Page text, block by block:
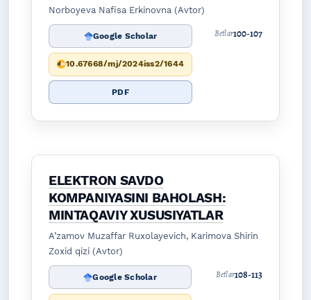
Norboyeva Nafisa Erkinovna (Avtor)
Google Scholar
10.67668/mj/2024iss2/1644
PDF
Betlar100-107
ELEKTRON SAVDO
KOMPANIYASINI BAHOLASH:
MINTAQAVIY XUSUSIYATLAR
A’zamov Muzaffar Ruxolayevich, Karimova Shirin
Zoxid qizi (Avtor)
Google Scholar Betlar108-113